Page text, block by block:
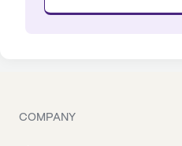
COMPANY